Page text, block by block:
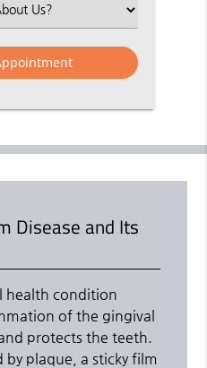
Disease and Its
health condition
of the gingival
protects the teeth.
by plaque, a sticky film